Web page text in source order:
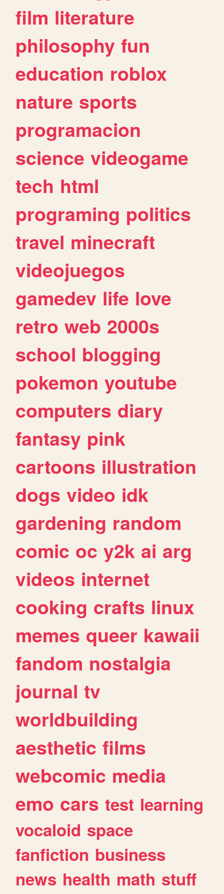
film literature
philosophy fun
education roblox
nature sports
programacion
science videogame
tech html
programing politics
travel minecraft
videojuegos
gamedev life love
retro web 2000s
school blogging
pokemon youtube
computers diary
fantasy pink
cartoons illustration
dogs video idk
gardening random
comic oc y2k ai arg
videos internet
cooking crafts linux
memes queer kawaii
fandom nostalgia
journal tv
worldbuilding
aesthetic films
webcomic media
emo cars test learning
vocaloid space
fanfiction business
news health math stuff